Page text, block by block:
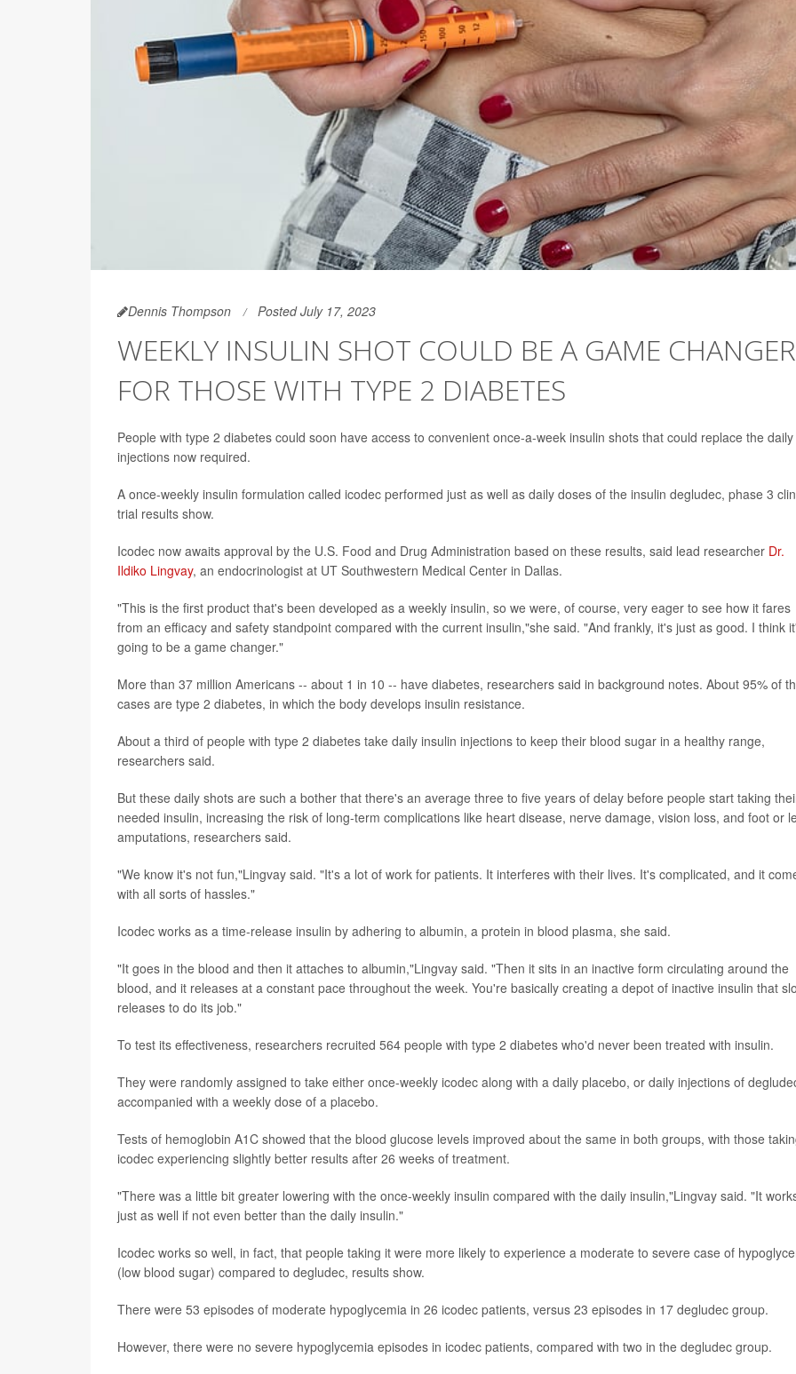
Dennis Thompson Posted July 17, 2023
WEEKLY INSULIN SHOT COULD BE A GAME CHANGER
FOR THOSE WITH TYPE 2 DIABETES
People with type 2 diabetes could soon have access to convenient once-a-week insulin shots that could replace the daily
injections now required.
A once-weekly insulin formulation called icodec performed just as well as daily doses of the insulin degludec, phase 3
trial results show.
Icodec now awaits approval by the U.S. Food and Drug Administration based on these results, said lead researcher Dr.
Ildiko Lingvay, an endocrinologist at UT Southwestern Medical Center in Dallas.
"This is the first product that's been developed as a weekly insulin, so we were, of course, very eager to see how it fares
from an efficacy and safety standpoint compared with the current insulin,"she said. "And frankly, it's just as good. I think
going to be a game changer."
More than 37 million Americans -- about 1 in 10 -- have diabetes, researchers said in background notes. About 95% of
cases are type 2 diabetes, in which the body develops insulin resistance.
About a third of people with type 2 diabetes take daily insulin injections to keep their blood sugar in a healthy range,
researchers said.
But these daily shots are such a bother that there's an average three to five years of delay before people start taking
needed insulin, increasing the risk of long-term complications like heart disease, nerve damage, vision loss, and foot or
amputations, researchers said.
"We know it's not fun,"Lingvay said. "It's a lot of work for patients. It interferes with their lives. It's complicated, and it
with all sorts of hassles."
Icodec works as a time-release insulin by adhering to albumin, a protein in blood plasma, she said.
"It goes in the blood and then it attaches to albumin,"Lingvay said. "Then it sits in an inactive form circulating around the
blood, and it releases at a constant pace throughout the week. You're basically creating a depot of inactive insulin that
releases to do its job."
To test its effectiveness, researchers recruited 564 people with type 2 diabetes who'd never been treated with insulin.
They were randomly assigned to take either once-weekly icodec along with a daily placebo, or daily injections of
accompanied with a weekly dose of a placebo.
Tests of hemoglobin A1C showed that the blood glucose levels improved about the same in both groups, with those
icodec experiencing slightly better results after 26 weeks of treatment.
"There was a little bit greater lowering with the once-weekly insulin compared with the daily insulin,"Lingvay said. "It
just as well if not even better than the daily insulin."
Icodec works so well, in fact, that people taking it were more likely to experience a moderate to severe case of
(low blood sugar) compared to degludec, results show.
There were 53 episodes of moderate hypoglycemia in 26 icodec patients, versus 23 episodes in 17 degludec group.
However, there were no severe hypoglycemia episodes in icodec patients, compared with two in the degludec group.